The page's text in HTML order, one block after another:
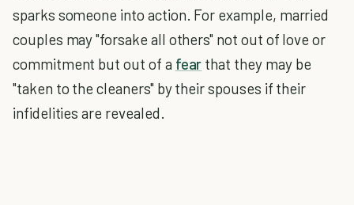
sparks someone into action. For example, married
couples may "forsake all others" not out of love or
commitment but out of a fear that they may be
"taken to the cleaners" by their spouses if their
infidelities are revealed.